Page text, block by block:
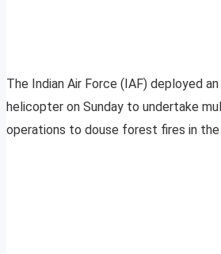
The Indian Air Force (IAF) deployed
helicopter on Sunday to undertake
operations to douse forest fires in the